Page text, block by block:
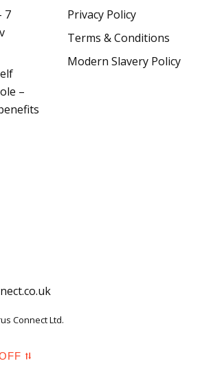
7
–
Privacy Policy
Terms & Conditions
Modern Slavery Policy
Connect Ltd.
⮁